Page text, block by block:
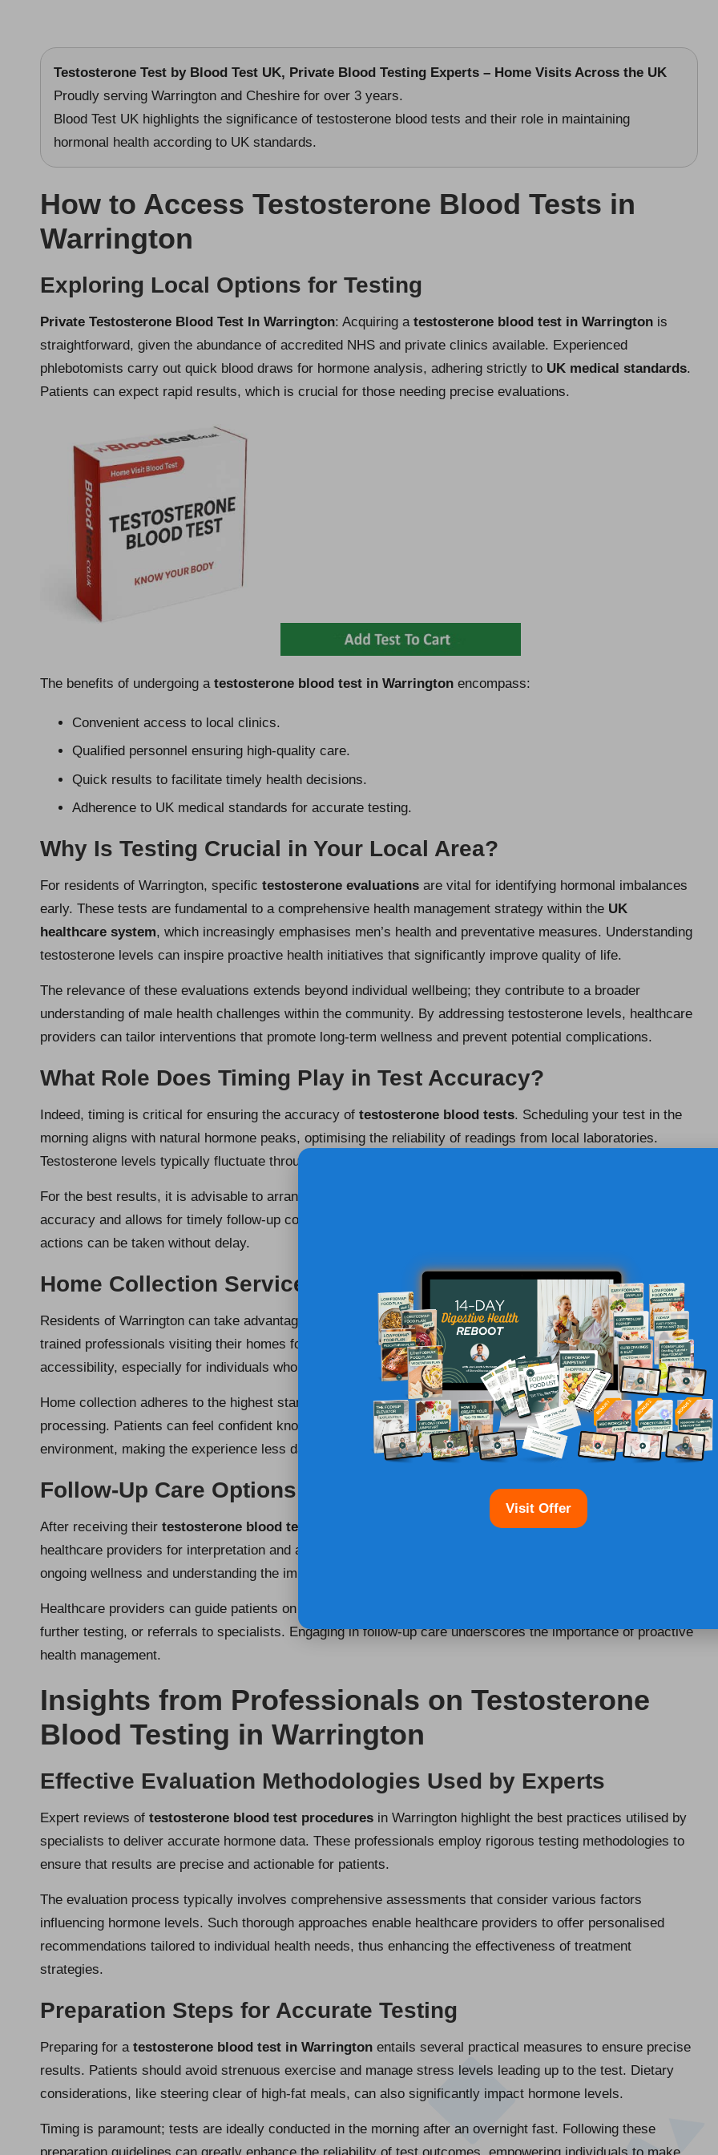
Testosterone Test by Blood Test UK, Private Blood Testing Experts – Home Visits Across the UK
Proudly serving Warrington and Cheshire for over 3 years.
Blood Test UK highlights the significance of testosterone blood tests and their role in maintaining
hormonal health according to UK standards.
How to Access Testosterone Blood Tests in
Warrington
Exploring Local Options for Testing
Private Testosterone Blood Test In Warrington: Acquiring a testosterone blood test in Warrington is
straightforward, given the abundance of accredited NHS and private clinics available. Experienced
phlebotomists carry out quick blood draws for hormone analysis, adhering strictly to UK medical standards.
Patients can expect rapid results, which is crucial for those needing precise evaluations.
The benefits of undergoing a testosterone blood test in Warrington encompass:
Convenient access to local clinics.
Qualified personnel ensuring high-quality care.
Quick results to facilitate timely health decisions.
Adherence to UK medical standards for accurate testing.
Why Is Testing Crucial in Your Local Area?
For residents of Warrington, specific testosterone evaluations are vital for identifying hormonal imbalances
early. These tests are fundamental to a comprehensive health management strategy within the UK
healthcare system, which increasingly emphasises men’s health and preventative measures. Understanding
testosterone levels can inspire proactive health initiatives that significantly improve quality of life.
The relevance of these evaluations extends beyond individual wellbeing; they contribute to a broader
understanding of male health challenges within the community. By addressing testosterone levels, healthcare
providers can tailor interventions that promote long-term wellness and prevent potential complications.
What Role Does Timing Play in Test Accuracy?
Indeed, timing is critical for ensuring the accuracy of testosterone blood tests. Scheduling your test in the
morning aligns with natural hormone peaks, optimising the reliability of readings from local laboratories.
Testosterone levels typically fluctuate throughout the day, making morning tests the most dependable.
For the best results, it is advisable to arrange your appointment for the early hours. This strategy improves
accuracy and allows for timely follow-up consultations with healthcare professionals, ensuring that necessary
actions can be taken without delay.
Home Collection Services for Your Convenience
Residents of Warrington can take advantage of home phlebotomy servicesfor testosterone blood tests, with
trained professionals visiting their homes for sample collection. This service offers convenience and
accessibility, especially for individuals who may find it challenging to visit a clinic.
Home collection adheres to the highest standards of UK medical practiceand ensures prompt laboratory
processing. Patients can feel confident knowing they are receiving professional care in their own
environment, making the experience less daunting.
Follow-Up Care Options After Testing
After receiving their testosterone blood test results
in Warrington, individuals should consult local
healthcare providers for interpretation and advice on possible treatment plans. Follow-up care is essential for
ongoing wellness and understanding the implications of test results within the
Healthcare providers can guide patients on the next steps, whether that involves lifestyle modifications,
further testing, or referrals to specialists. Engaging in follow-up care underscores the importance of proactive
health management.
Insights from Professionals on Testosterone
Blood Testing in Warrington
Effective Evaluation Methodologies Used by Experts
Expert reviews of testosterone blood test procedures in Warrington highlight the best practices utilised by
specialists to deliver accurate hormone data. These professionals employ rigorous testing methodologies to
ensure that results are precise and actionable for patients.
The evaluation process typically involves comprehensive assessments that consider various factors
influencing hormone levels. Such thorough approaches enable healthcare providers to offer personalised
recommendations tailored to individual health needs, thus enhancing the effectiveness of treatment
strategies.
Preparation Steps for Accurate Testing
Preparing for a testosterone blood test in Warrington entails several practical measures to ensure precise
results. Patients should avoid strenuous exercise and manage stress levels leading up to the test. Dietary
considerations, like steering clear of high-fat meals, can also significantly impact hormone levels.
Timing is paramount; tests are ideally conducted in the morning after an overnight fast. Following these
Visit Offer